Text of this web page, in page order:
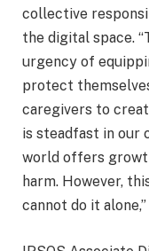
collective
the digital space.
urgency of
protect
caregivers to
is steadfast in our
world offers
harm. However,
cannot do it alone,”